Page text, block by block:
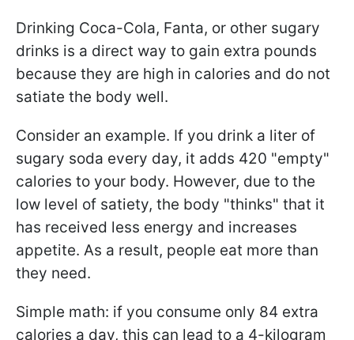
Drinking Coca-Cola, Fanta, or other sugary
drinks is a direct way to gain extra pounds
because they are high in calories and do not
satiate the body well.
Consider an example. If you drink a liter of
sugary soda every day, it adds 420 "empty"
calories to your body. However, due to the
low level of satiety, the body "thinks" that it
has received less energy and increases
appetite. As a result, people eat more than
they need.
Simple math: if you consume only 84 extra
calories a day, this can lead to a 4-kilogram